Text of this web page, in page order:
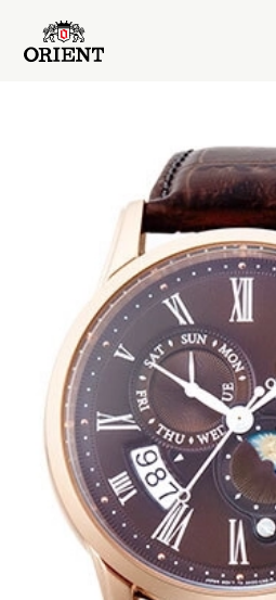
Write your search query here